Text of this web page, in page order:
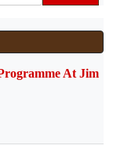
At Jim